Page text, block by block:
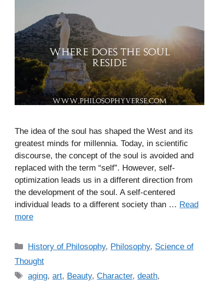
The idea of the soul has shaped the West and its
greatest minds for millennia. Today, in scientific
discourse, the concept of the soul is avoided and
replaced with the term “self”. However, self-
optimization leads us in a different direction from
the development of the soul. A self-centered
individual leads to a different society than … Read
more
C
History of Philosophy, Philosophy, Science of
Thought
T
aging,art, Beauty,Character,death,